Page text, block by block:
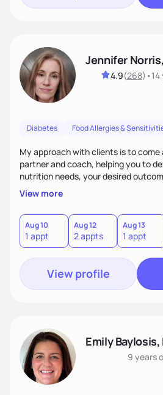
Jennifer
4.9(268) •
Diabetes Food Allergies &
My approach with clients is to come
partner and coach, helping you to
nutrition needs, your desired
would like to work on. My philosophy
the wellness wheel concept, consisting
components, each affecting
example, nutrition and other
difficult to achieve when sleep or
are not addressed.
View more
Aug 10
1 appt
Aug 12
2 appts
Aug 13
1 appt
View profile
Emily Baylosis,
9 years